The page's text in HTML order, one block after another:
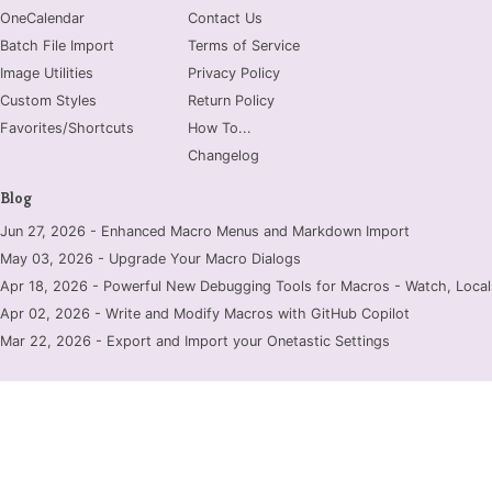
OneCalendar
Batch File Import
Image Utilities
Custom Styles
Favorites/Shortcuts
Contact Us
Terms of Service
Privacy Policy
Return Policy
How To...
Changelog
Blog
Jun 27, 2026 - Enhanced Macro Menus and Markdown Import
May 03, 2026 - Upgrade Your Macro Dialogs
Apr 18, 2026 - Powerful New Debugging Tools for Macros - Watch,
Apr 02, 2026 - Write and Modify Macros with GitHub Copilot
Mar 22, 2026 - Export and Import your Onetastic Settings